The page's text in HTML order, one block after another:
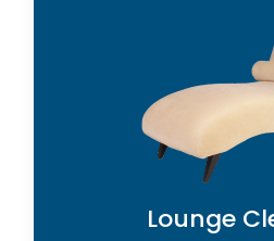
Lounge